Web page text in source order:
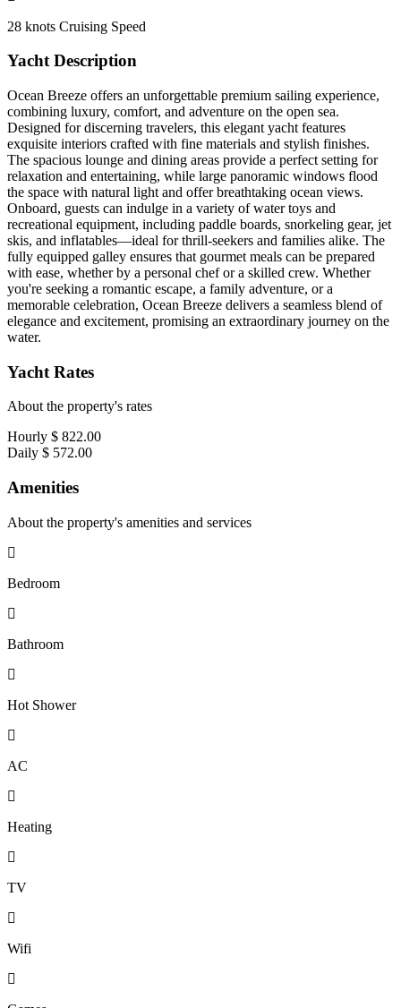
28 knots Cruising Speed
Yacht Description
Ocean Breeze offers an unforgettable premium sailing experience,
combining luxury, comfort, and adventure on the open sea.
Designed for discerning travelers, this elegant yacht features
exquisite interiors crafted with fine materials and stylish finishes.
The spacious lounge and dining areas provide a perfect setting for
relaxation and entertaining, while large panoramic windows flood
the space with natural light and offer breathtaking ocean views.
Onboard, guests can indulge in a variety of water toys and
recreational equipment, including paddle boards, snorkeling gear, jet
skis, and inflatables—ideal for thrill-seekers and families alike. The
fully equipped galley ensures that gourmet meals can be prepared
with ease, whether by a personal chef or a skilled crew. Whether
you're seeking a romantic escape, a family adventure, or a
memorable celebration, Ocean Breeze delivers a seamless blend of
elegance and excitement, promising an extraordinary journey on the
water.
Yacht Rates
About the property's rates
Hourly $ 822.00
Daily $ 572.00
Amenities
About the property's amenities and services
Bedroom
Bathroom
Hot Shower
AC
Heating
TV
Wifi